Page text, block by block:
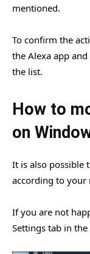
mentioned.
To confirm the
the Alexa app
the list.
How to
on
It is also possible
according to your
If you are not
Settings tab in